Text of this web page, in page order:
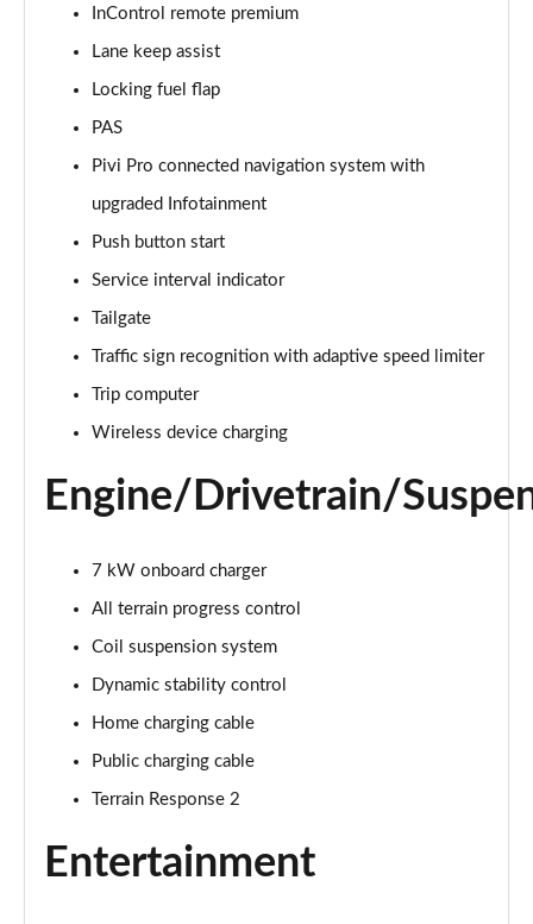
2.0 D150 S 5dr Auto [5 Seat]
Page 16 of 140
2.0 D180 S 5dr Auto [5 Seat]
Page 17 of 140
2.0 P250 S 5dr Auto [5 Seat]
Page 18 of 140
Page 19 of 140
Page 20 of 140
Page 21 of 140
Page 22 of 140
1.5 P300e S 5dr Auto [5 Seat]
Page 23 of 140
Page 24 of 140
Page 25 of 140
2.0 D165 S 5dr Auto
InControl remote premium
Lane keep assist
Locking fuel flap
PAS
Pivi Pro connected navigation system with
upgraded Infotainment
Push button start
Service interval indicator
Tailgate
Traffic sign recognition with adaptive speed limiter
Trip computer
Wireless device charging
Engine/Drivetrain/
7 kW onboard charger
All terrain progress control
Coil suspension system
Dynamic stability control
Home charging cable
Public charging cable
Terrain Response 2
Entertainment